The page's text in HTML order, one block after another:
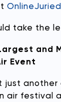
take the
and
Event
just
air festival